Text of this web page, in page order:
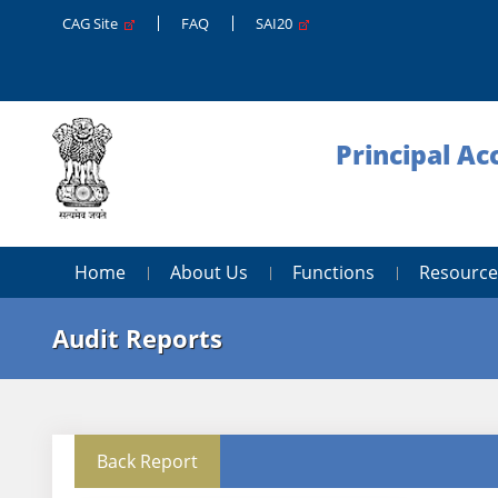
CAG Site FAQ SAI20
Principal
Home About Us Functions
Audit Reports
Back Report